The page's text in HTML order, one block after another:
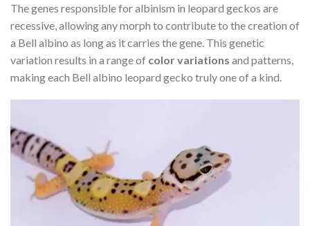
The genes responsible for albinism in leopard geckos are
recessive, allowing any morph to contribute to the creation of
a Bell albino as long as it carries the gene. This genetic
variation results in a range of color variations and patterns,
making each Bell albino leopard gecko truly one of a kind.